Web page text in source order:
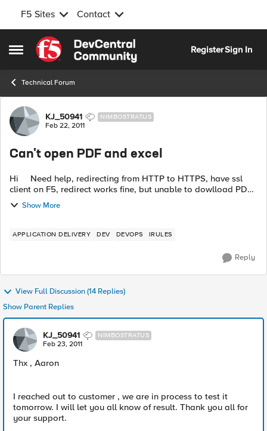
F5 Sites Contact
Open Side Menu
Skip to content
RegisterSign In
Technical Forum
Forum Discussion
KJ_50941 NIMBOSTRATUS
Feb 22, 2011
Can't open PDF and excel
Hi Need help, redirecting from HTTP to HTTPS, have ssl
client on F5, redirect works fine, but unable to dowlload PDF
and EXCEL from application, it is working if I go http.
Show More
APPLICATION DELIVERY DEV DEVOPS IRULES
Reply
View Full Discussion (14 Replies)
Show Parent Replies
KJ_50941 NIMBOSTRATUS
Feb 23, 2011
Thx , Aaron
I reached out to customer , we are in process to test it
tomorrow. I will let you all know of result. Thank you all for
your support.